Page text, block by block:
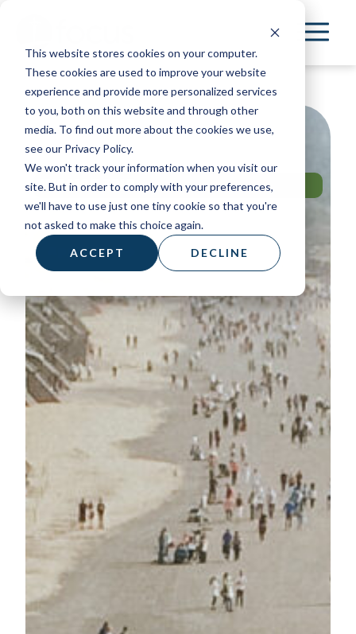
This website stores cookies on your computer.
These cookies are used to improve your website
experience and provide more personalized services
to you, both on this website and through other
media. To find out more about the cookies we use,
see our Privacy Policy.
We won't track your information when you visit our
site. But in order to comply with your preferences,
we'll have to use just one tiny cookie so that you're
not asked to make this choice again.
ACCEPT DECLINE
main
content
MISSION TRIP
BRAZIL
Apply Now